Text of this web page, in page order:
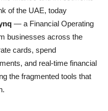
of the UAE, today
— a Financial Operating
businesses across the
cards, spend
and real-time financial
the fragmented tools that